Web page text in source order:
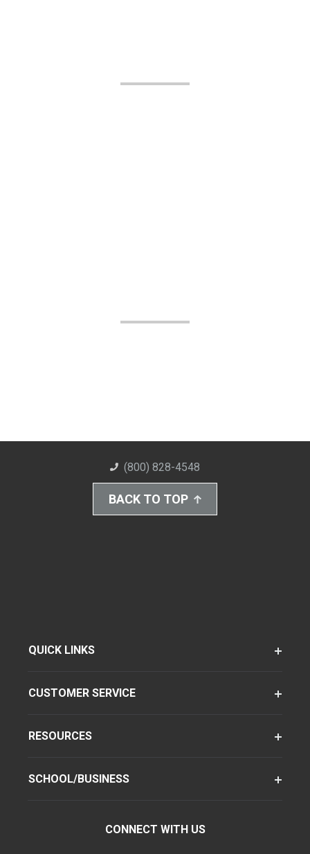
(800) 828-4548
BACK TO TOP
QUICK LINKS
CUSTOMER SERVICE
RESOURCES
SCHOOL/BUSINESS
CONNECT WITH US